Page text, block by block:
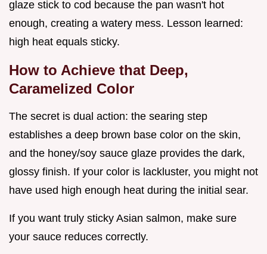
glaze stick to cod because the pan wasn't hot
enough, creating a watery mess. Lesson learned:
high heat equals sticky.
How to Achieve that Deep,
Caramelized Color
The secret is dual action: the searing step
establishes a deep brown base color on the skin,
and the honey/soy sauce glaze provides the dark,
glossy finish. If your color is lackluster, you might not
have used high enough heat during the initial sear.
If you want truly sticky Asian salmon, make sure
your sauce reduces correctly.